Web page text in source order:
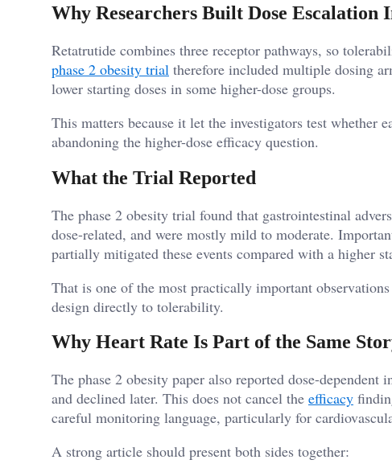
Why Researchers Built Dose Escalation
Retatrutide combines three receptor pathways, so
phase 2 obesity trial therefore included multiple dosing
lower starting doses in some higher-dose groups.
This matters because it let the investigators test
abandoning the higher-dose efficacy question.
What the Trial Reported
The phase 2 obesity trial found that gastrointestinal
dose-related, and were mostly mild to moderate.
partially mitigated these events compared with a higher
That is one of the most practically important
design directly to tolerability.
Why Heart Rate Is Part of the Same
The phase 2 obesity paper also reported dose-dependent
and declined later. This does not cancel the efficacy
careful monitoring language, particularly for
A strong article should present both sides together: